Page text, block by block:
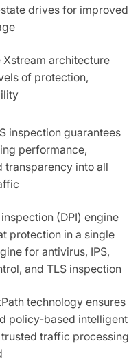
drives for improved
architecture
of protection,
inspection guarantees
performance,
transparency into all
(DPI) engine
protection in a single
for antivirus, IPS,
and TLS inspection
technology ensures
policy-based intelligent
traffic processing